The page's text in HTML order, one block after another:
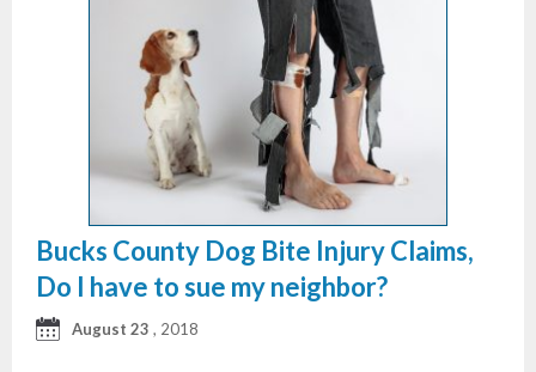
Bucks County Dog Bite Injury Claims,
Do I have to sue my neighbor?
August 23 , 2018